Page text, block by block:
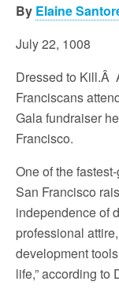
By Elaine
July 22, 1008
Dressed to Kill.Â
Franciscans
Gala fundraiser
Francisco.
One of the
San Francisco
independence of
professional
development
life,” according to